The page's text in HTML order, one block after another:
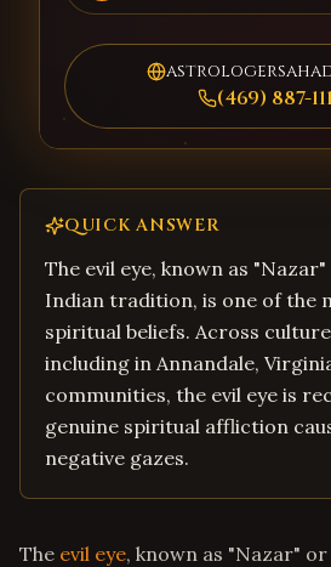
(469) 887-
QUICK ANSWER
The evil eye, known as
Indian tradition, is one of the
spiritual beliefs. Across
including in Annandale,
communities, the evil eye is
genuine spiritual affliction
negative gazes.
The evil eye, known as "Nazar"